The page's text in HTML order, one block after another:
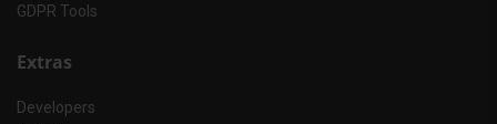
GDPR Tools
Extras
Developers